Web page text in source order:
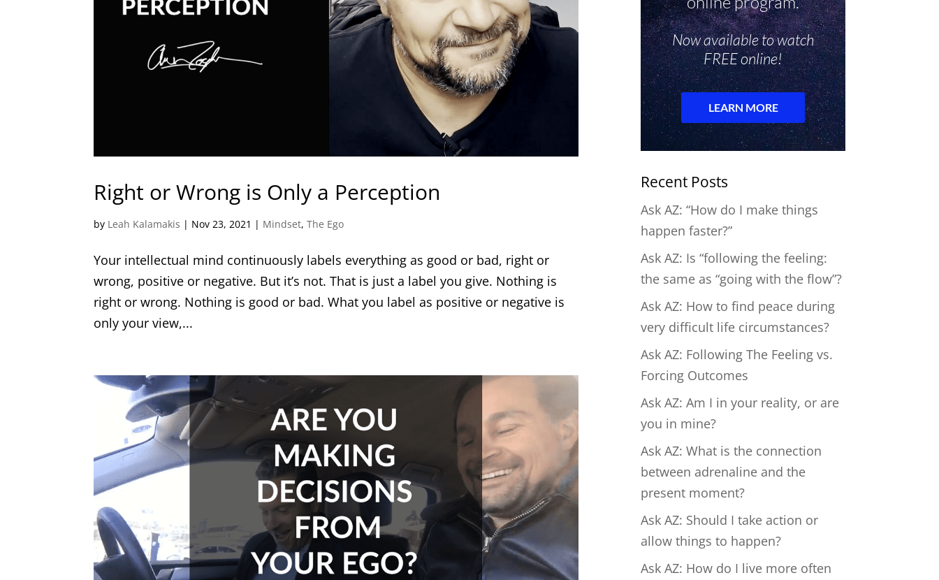
Right or Wrong is Only a Perception
by Leah Kalamakis | Nov 23, 2021 | Mindset,The Ego
Your intellectual mind continuously labels everything as good or bad, right or
wrong, positive or negative. But it’s not. That is just a label you give. Nothing is
right or wrong. Nothing is good or bad. What you label as positive or negative is
only your view,...
Recent Posts
Ask AZ: “How do I make things
happen faster?”
Ask AZ: Is “following the feeling:
the same as “going with the flow”?
Ask AZ: How to find peace during
very difficult life circumstances?
Ask AZ: Following The Feeling vs.
Forcing Outcomes
Ask AZ: Am I in your reality, or are
you in mine?
Ask AZ: What is the connection
between adrenaline and the
present moment?
Ask AZ: Should I take action or
allow things to happen?
Ask AZ: How do I live more often